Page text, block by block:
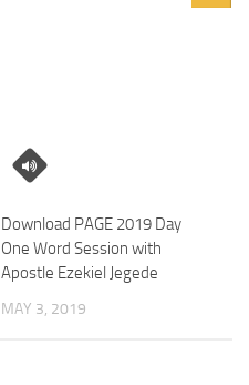
Download PAGE 2019 Day
One Word Session with
Apostle Ezekiel Jegede
MAY 3, 2019